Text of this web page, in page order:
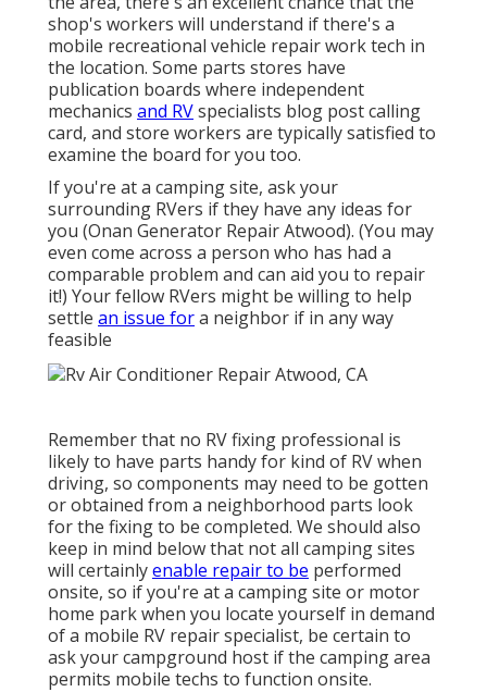
shop's workers will understand if there's a
mobile recreational vehicle repair work tech in
the location. Some parts stores have
publication boards where independent
mechanics and RVspecialists blog post calling
card, and store workers are typically satisfied to
examine the board for you too.
If you're at a camping site, ask your
surrounding RVers if they have any ideas for
you (Onan Generator Repair Atwood). (You may
even come across a person who has had a
comparable problem and can aid you to repair
it!) Your fellow RVers might be willing to help
settle an issue fora neighbor if in any way
feasible
Remember that no RV fixing professional is
likely to have parts handy for kind of RV when
driving, so components may need to be gotten
or obtained from a neighborhood parts look
for the fixing to be completed. We should also
keep in mind below that not all camping sites
will certainlyenable repair to be performed
onsite, so if you're at a camping site or motor
home park when you locate yourself in demand
of a mobile RV repair specialist, be certain to
ask your campground host if the camping area
permits mobile techs to function onsite.